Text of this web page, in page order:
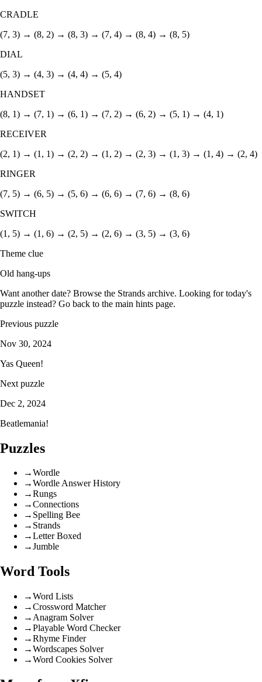
CRADLE
(7, 3) → (8, 2) → (8, 3) → (7, 4) → (8, 4) → (8, 5)
DIAL
(5, 3) → (4, 3) → (4, 4) → (5, 4)
HANDSET
(8, 1) → (7, 1) → (6, 1) → (7, 2) → (6, 2) → (5, 1) → (4, 1)
RECEIVER
(2, 1) → (1, 1) → (2, 2) → (1, 2) → (2, 3) → (1, 3) → (1, 4) → (2, 4)
RINGER
(7, 5) → (6, 5) → (5, 6) → (6, 6) → (7, 6) → (8, 6)
SWITCH
(1, 5) → (1, 6) → (2, 5) → (2, 6) → (3, 5) → (3, 6)
Theme clue
Old hang-ups
Want another date? Browse the Strands archive. Looking for today's
puzzle instead? Go back to the main hints page.
Previous puzzle
Nov 30, 2024
Yas Queen!
Next puzzle
Dec 2, 2024
Beatlemania!
Puzzles
→Wordle
→Wordle Answer History
→Rungs
→Connections
→ Spelling Bee
→ Strands
→Letter Boxed
→Jumble
Word Tools
→Word Lists
→Crossword Matcher
→ Anagram Solver
→Playable Word Checker
→Rhyme Finder
→Wordscapes Solver
→Word Cookies Solver